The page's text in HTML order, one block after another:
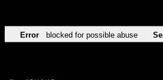
Error blocked for possible abuse